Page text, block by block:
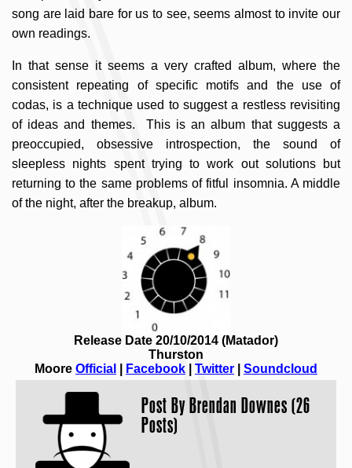
song are laid bare for us to see, seems almost to invite our
own readings.
In that sense it seems a very crafted album, where the
consistent repeating of specific motifs and the use of
codas, is a technique used to suggest a restless revisiting
of ideas and themes. This is an album that suggests a
preoccupied, obsessive introspection, the sound of
sleepless nights spent trying to work out solutions but
returning to the same problems of fitful insomnia. A middle
of the night, after the breakup, album.
Release Date 20/10/2014 (Matador)
Thurston
Moore Official Facebook Twitter Soundcloud
Post By Brendan Downes (26
Posts)